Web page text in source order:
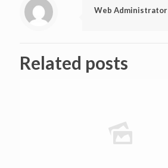
Web Administrator
Related posts